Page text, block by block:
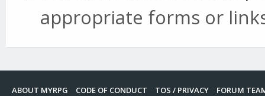
appropriate forms or
ABOUT MYRPG CODE OF CONDUCT TOS / PRIVACY FORUM